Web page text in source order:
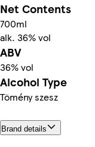
Net Contents
700ml
alk. 36% vol
ABV
36% vol
Alcohol Type
Tömény szesz
Brand details